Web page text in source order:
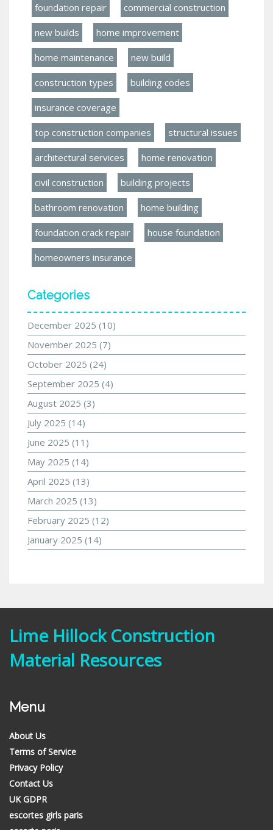
foundation repair commercial construction
new builds home improvement
home maintenance new build
construction types building codes
insurance coverage
top construction companies structural issues
architectural services home renovation
civil construction building projects
bathroom renovation home building
foundation crack repair house foundation
homeowners insurance
Categories
December 2025 (10)
November 2025 (7)
October 2025 (24)
September 2025 (4)
August 2025 (3)
July 2025 (14)
June 2025 (11)
May 2025 (14)
April 2025 (13)
March 2025 (13)
February 2025 (12)
January 2025 (14)
Lime Hillock Construction
Material Resources
Menu
About Us
Terms of Service
Privacy Policy
Contact Us
UK GDPR
escortes girls paris